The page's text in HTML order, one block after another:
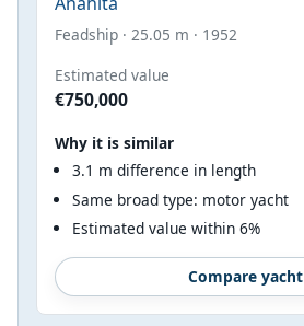
Feadship · 25.05 m · 1952
Estimated value
€750,000
Why it is similar
3.1 m difference in length
Same broad type: motor yacht
Estimated value within 6%
Compare yacht